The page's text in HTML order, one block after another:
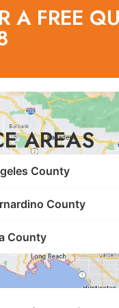
A FREE
AREAS
County
County
County